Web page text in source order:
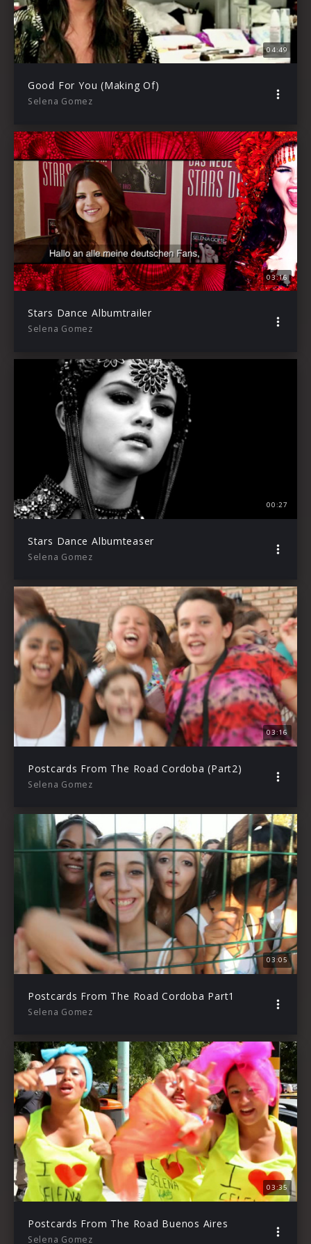
04:49
Good For You (Making Of)
Selena Gomez
03:16
Stars Dance Albumtrailer
Selena Gomez
00:27
Stars Dance Albumteaser
Selena Gomez
03:16
Postcards From The Road Cordoba (Part2)
Selena Gomez
03:05
Postcards From The Road Cordoba Part1
Selena Gomez
03:35
Postcards From The Road Buenos Aires
Selena Gomez